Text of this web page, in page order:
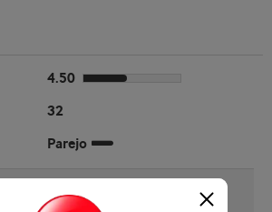
4.50
32
Parejo
Connecticut Broadleaf